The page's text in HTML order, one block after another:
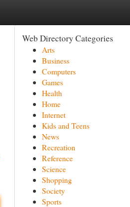
Web Directory Categories
Arts
Business
Computers
Games
Health
Home
Internet
Kids and Teens
News
Recreation
Reference
Science
Shopping
Society
Sports